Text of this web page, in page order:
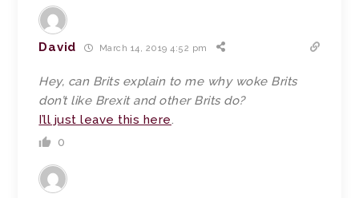
David March 14, 2019 4:52 pm
Hey, can Brits explain to me why woke Brits
don’t like Brexit and other Brits do?
I’ll just leave this here.
0